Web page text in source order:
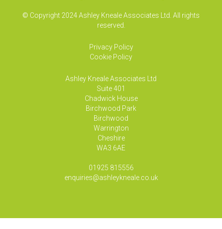
© Copyright 2024 Ashley Kneale Associates Ltd. All rights
reserved.
Privacy Policy
Cookie Policy
Ashley Kneale Associates Ltd
Suite 401
Chadwick House
Birchwood Park
Birchwood
Warrington
Cheshire
WA3 6AE
01925 815556
enquiries@ashleykneale.co.uk